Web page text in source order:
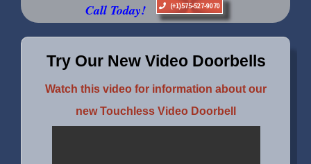
Call Today! (+1)575-527-9070
Try Our New Video Doorbells
Watch this video for information about our
new Touchless Video Doorbell